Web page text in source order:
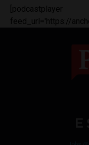
[podcastplayer
feed_url='https://